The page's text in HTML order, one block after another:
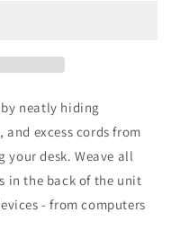
neatly hiding
excess cords from
desk. Weave all
in the back of the unit
- from computers